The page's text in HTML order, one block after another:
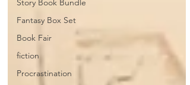
Story Book Bundle
Fantasy Box Set
Book Fair
fiction
Procrastination